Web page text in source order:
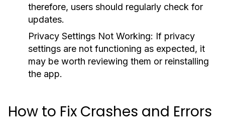
therefore, users should regularly check for
updates.
Privacy Settings Not Working: If privacy
settings are not functioning as expected, it
may be worth reviewing them or reinstalling
the app.
How to Fix Crashes and Errors